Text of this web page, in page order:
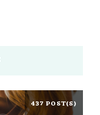
437 POST(S)